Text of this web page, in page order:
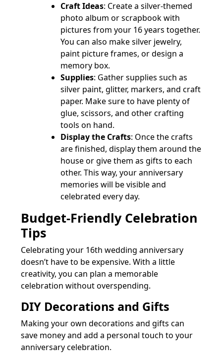
Craft Ideas: Create a silver-themed
photo album or scrapbook with
pictures from your 16 years together.
You can also make silver jewelry,
paint picture frames, or design a
memory box.
Supplies: Gather supplies such as
silver paint, glitter, markers, and craft
paper. Make sure to have plenty of
glue, scissors, and other crafting
tools on hand.
Display the Crafts: Once the crafts
are finished, display them around the
house or give them as gifts to each
other. This way, your anniversary
memories will be visible and
celebrated every day.
Budget-Friendly Celebration
Tips
Celebrating your 16th wedding anniversary
doesn’t have to be expensive. With a little
creativity, you can plan a memorable
celebration without overspending.
DIY Decorations and Gifts
Making your own decorations and gifts can
save money and add a personal touch to your
anniversary celebration.